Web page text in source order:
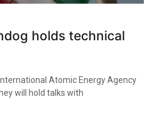
holds technical
Atomic Energy Agency
will hold talks with